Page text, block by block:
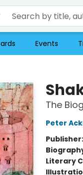
Events
The
Peter
Publisher:
Literary